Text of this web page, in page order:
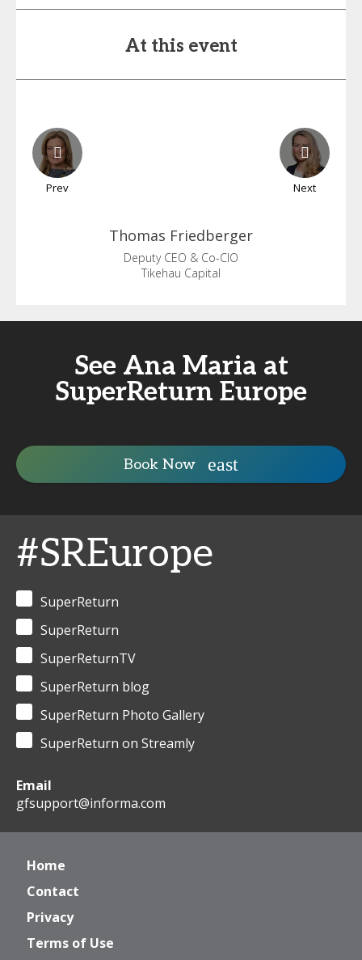
At this event
Prev Next
Thomas Friedberger
Deputy CEO & Co-CIO
Tikehau Capital
See Ana Maria at
SuperReturn Europe
Book Now
#SREurope
SuperReturn
SuperReturn
SuperReturnTV
SuperReturn blog
SuperReturn Photo Gallery
SuperReturn on Streamly
Email
gfsupport@informa.com
Home
Contact
Privacy
Terms of Use